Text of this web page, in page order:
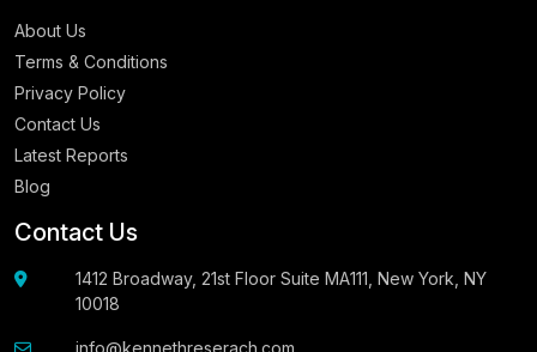
About Us
Terms & Conditions
Privacy Policy
Contact Us
Latest Reports
Blog
Contact Us
1412 Broadway, 21st Floor Suite MA111, New York, NY
10018
info@kennethreserach.com